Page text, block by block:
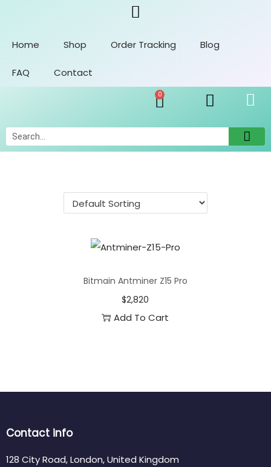
Home Shop Order Tracking Blog
FAQ Contact
0
Bitmain Antminer Z15 Pro
$2,820
Add To Cart
Contact info
128 City Road, London, United Kingdom